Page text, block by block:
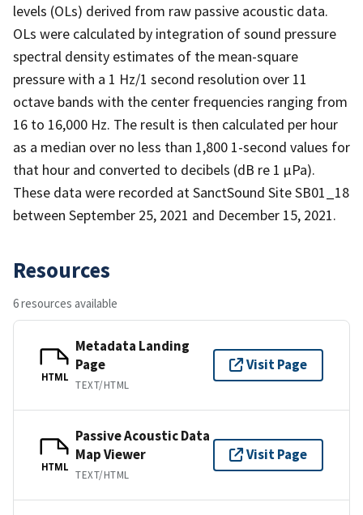
levels (OLs) derived from raw passive acoustic data.
OLs were calculated by integration of sound pressure
spectral density estimates of the mean-square
pressure with a 1 Hz/1 second resolution over 11
octave bands with the center frequencies ranging from
16 to 16,000 Hz. The result is then calculated per hour
as a median over no less than 1,800 1-second values for
that hour and converted to decibels (dB re 1 µPa).
These data were recorded at SanctSound Site SB01_18
between September 25, 2021 and December 15, 2021.
Resources
6 resources available
HTML
Metadata Landing
Page
TEXT/HTML
Visit Page
HTML
Passive Acoustic Data
Map Viewer
TEXT/HTML
Visit Page